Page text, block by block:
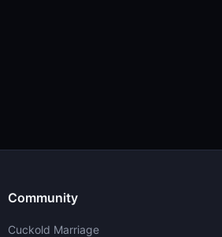
Community
Cuckold Marriage